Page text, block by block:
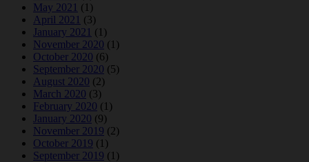
May 2021 (1)
April 2021 (3)
January 2021 (1)
November 2020 (1)
October 2020 (6)
September 2020 (5)
August 2020 (2)
March 2020 (3)
February 2020 (1)
January 2020 (9)
November 2019 (2)
October 2019 (1)
September 2019 (1)